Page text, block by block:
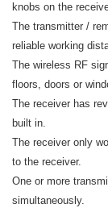
knobs on the
The transmitter /
reliable working
The wireless RF
floors, doors or
The receiver has
built in.
The receiver only
to the receiver.
One or more
simultaneously.